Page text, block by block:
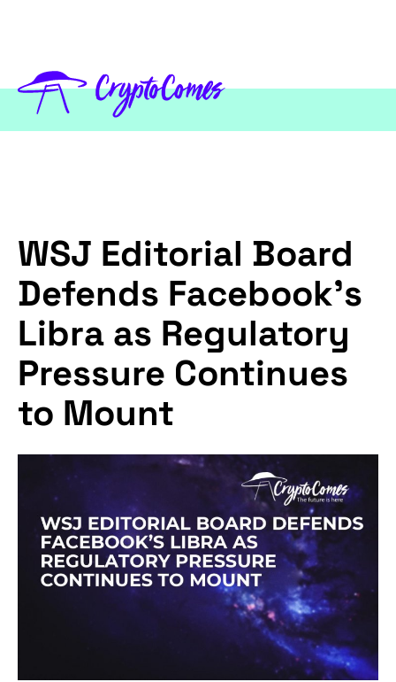
WSJ Editorial Board
Defends Facebook’s
Libra as Regulatory
Pressure Continues
to Mount